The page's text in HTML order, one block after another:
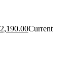
2,190.00Current